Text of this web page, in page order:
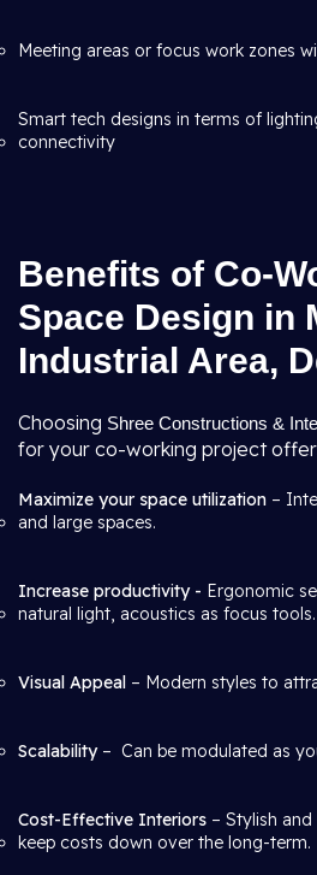
Meeting areas or focus work zones
Smart tech designs in terms of
connectivity
Benefits of Co-
Space Design in
Industrial Area,
Choosing Shree Constructions &
for your co-working project
Maximize your space utilization –
and large spaces.
Increase productivity - Ergonomic
natural light, acoustics as focus tools.
Visual Appeal – Modern styles to
Scalability– Can be modulated as
Cost-Effective Interiors – Stylish
keep costs down over the long-term.